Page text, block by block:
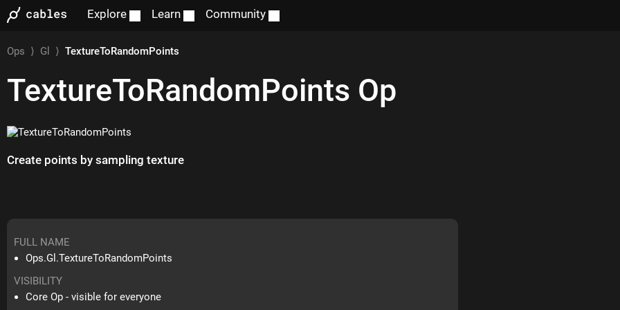
Explore Learn Community
Ops ⟩ Gl ⟩TextureToRandomPoints
TextureToRandomPoints Op
Create points by sampling texture
FULL NAME
Ops.Gl.TextureToRandomPoints
VISIBILITY
Core Op - visible for everyone